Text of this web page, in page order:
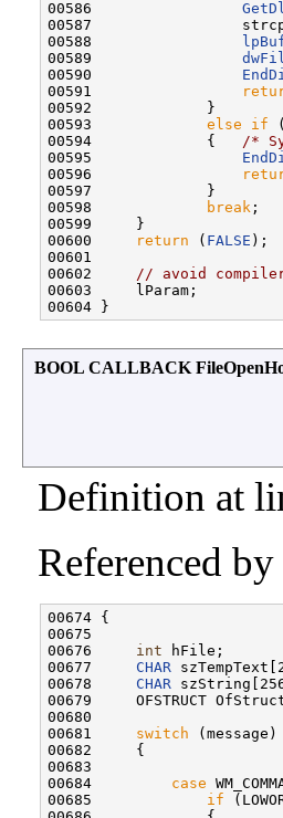
00586
00587
00588
00589
00590
00591
00592             }
00593 else if
00594             {
/*
00595
00596
00597             }
00598
break ;
00599     }
00600
return ( FALSE
00601
00602
// avoid
00603     lParam;
BOOL CALLBACK
Definition at
Referenced by
00674 {
00675
00676 int hFile;
00677 CHAR
00678 CHAR
00679     OFSTRUCT
00680
00681 switch (message)
00682     {
00683
00684 case
00685 if